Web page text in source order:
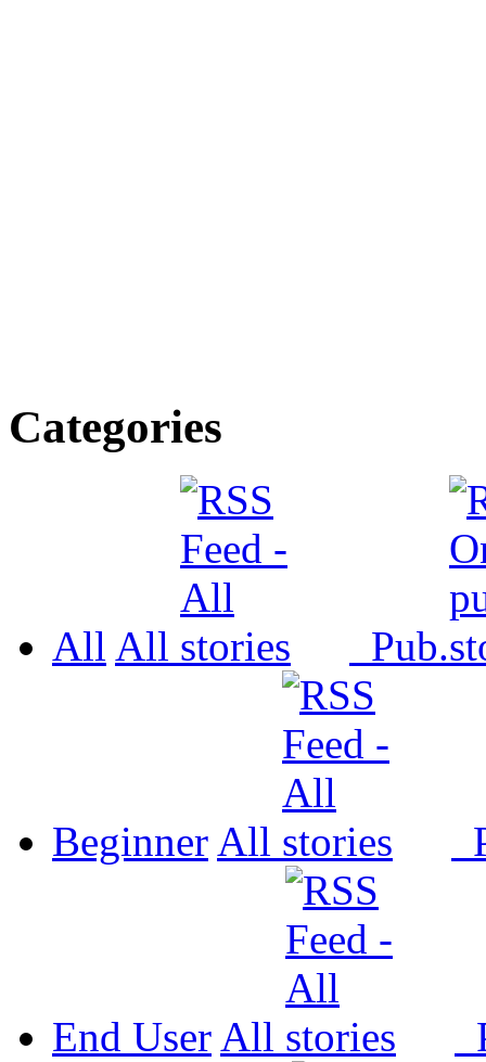
Categories
All All Pub.
Beginner All
End User All